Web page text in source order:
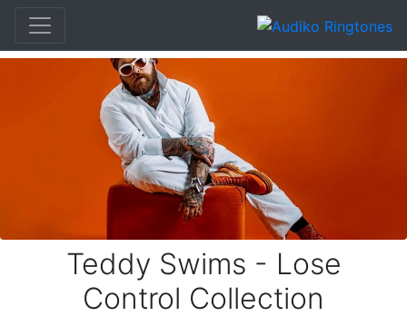
Teddy Swims - Lose
Control Collection